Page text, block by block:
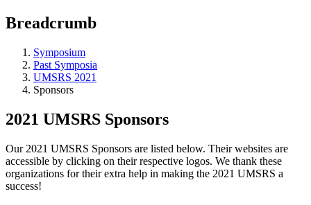
Breadcrumb
Symposium
Past Symposia
UMSRS 2021
Sponsors
2021 UMSRS Sponsors
Our 2021 UMSRS Sponsors are listed below. Their websites are
accessible by clicking on their respective logos. We thank these
organizations for their extra help in making the 2021 UMSRS a
success!